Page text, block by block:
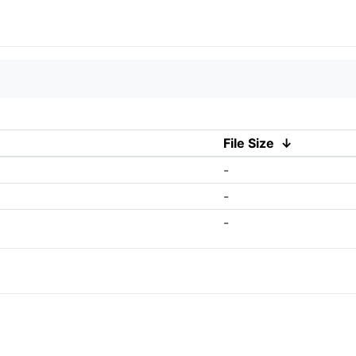
File Size ↓
-
-
-